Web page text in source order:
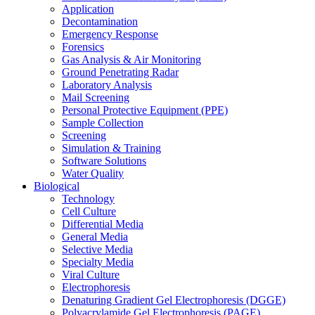
Application
Decontamination
Emergency Response
Forensics
Gas Analysis & Air Monitoring
Ground Penetrating Radar
Laboratory Analysis
Mail Screening
Personal Protective Equipment (PPE)
Sample Collection
Screening
Simulation & Training
Software Solutions
Water Quality
Biological
Technology
Cell Culture
Differential Media
General Media
Selective Media
Specialty Media
Viral Culture
Electrophoresis
Denaturing Gradient Gel Electrophoresis (DGGE)
Polyacrylamide Gel Electrophoresis (PAGE)